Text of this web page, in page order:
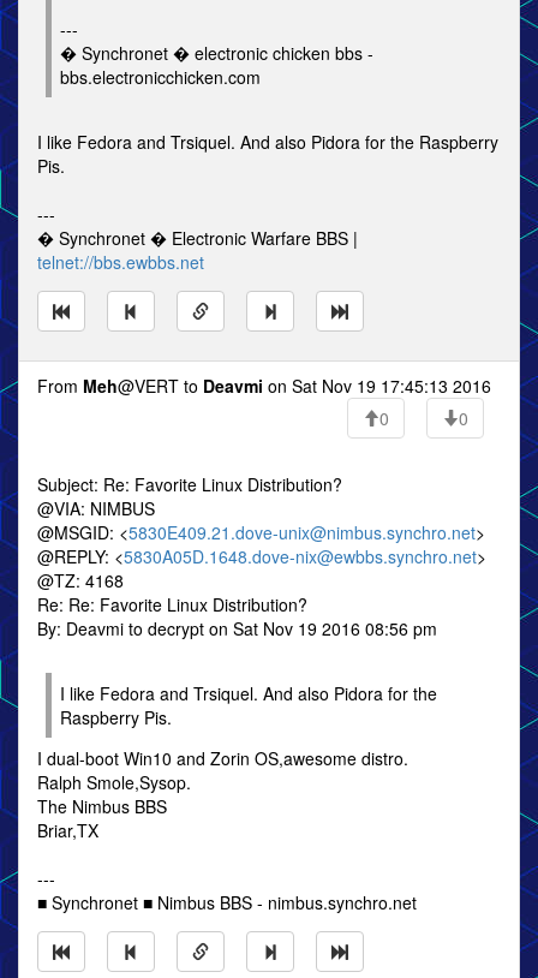
---
� Synchronet � electronic chicken bbs -
bbs.electronicchicken.com
I like Fedora and Trsiquel. And also Pidora for the Raspberry
Pis.
---
� Synchronet � Electronic Warfare BBS |
telnet://bbs.ewbbs.net
From Meh@VERT to Deavmi on Sat Nov 19 17:45:13 2016
0
0
Subject: Re: Favorite Linux Distribution?
@VIA: NIMBUS
@MSGID: <5830E409.21.dove-unix@nimbus.synchro.net>
@REPLY: <5830A05D.1648.dove-nix@ewbbs.synchro.net>
@TZ: 4168
Re: Re: Favorite Linux Distribution?
By: Deavmi to decrypt on Sat Nov 19 2016 08:56 pm
I like Fedora and Trsiquel. And also Pidora for the
Raspberry Pis.
I dual-boot Win10 and Zorin OS,awesome distro.
Ralph Smole,Sysop.
The Nimbus BBS
Briar,TX
---
■ Synchronet ■ Nimbus BBS - nimbus.synchro.net